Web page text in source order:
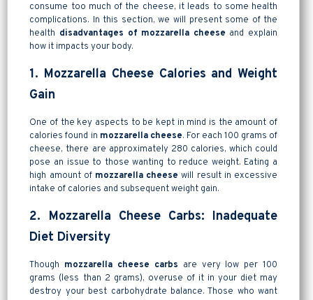
consume too much of the cheese, it leads to some health
complications. In this section, we will present some of the
health disadvantages of mozzarella cheese and explain
how it impacts your body.
1. Mozzarella Cheese Calories and Weight
Gain
One of the key aspects to be kept in mind is the amount of
calories found in mozzarella cheese. For each 100 grams of
cheese, there are approximately 280 calories, which could
pose an issue to those wanting to reduce weight. Eating a
high amount of mozzarella cheese will result in excessive
intake of calories and subsequent weight gain.
2. Mozzarella Cheese Carbs: Inadequate
Diet Diversity
Though mozzarella cheese carbs are very low per 100
grams (less than 2 grams), overuse of it in your diet may
destroy your best carbohydrate balance. Those who want